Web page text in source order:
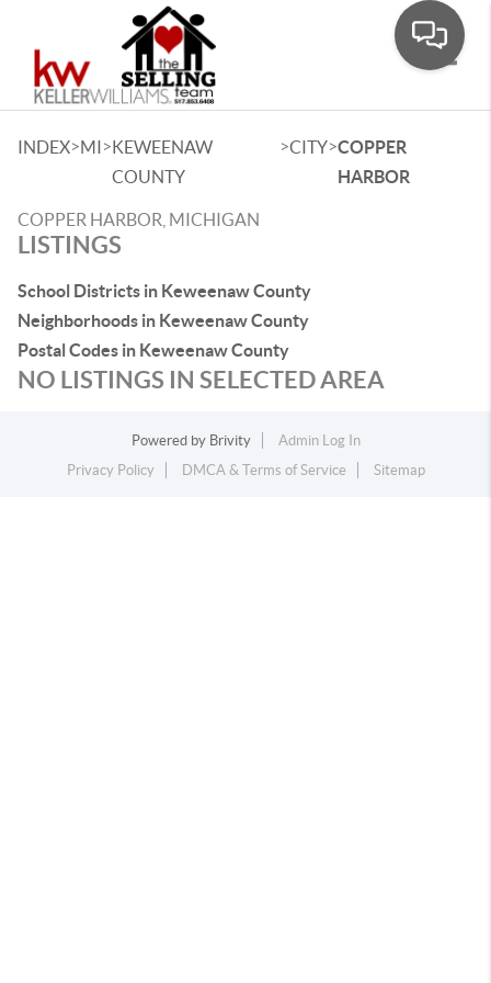
INDEX>MI>KEWEENAW
COUNTY
>CITY>COPPER
HARBOR
COPPER HARBOR, MICHIGAN
LISTINGS
School Districts in Keweenaw County
Neighborhoods in Keweenaw County
Postal Codes in Keweenaw County
NO LISTINGS IN SELECTED AREA
Powered by Brivity
Admin Log In
Privacy Policy
DMCA & Terms of Service Sitemap